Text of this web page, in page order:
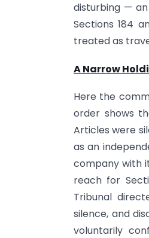
disturbing —
Sections 184
treated as
A Narrow
Here the
order shows
Articles were
as an
company with
reach for
Tribunal
silence, and
voluntarily